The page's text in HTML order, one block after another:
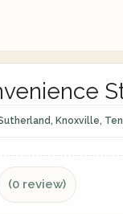
Knoxville,
(0 review)